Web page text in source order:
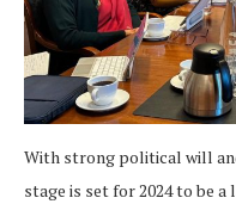
With strong political will
stage is set for 2024 to be